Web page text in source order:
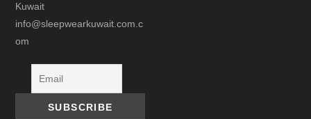
Kuwait
info@sleepwearkuwait.com.c
om